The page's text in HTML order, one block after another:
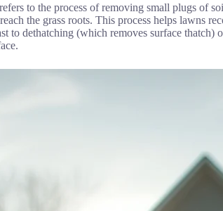
to the process of removing small plugs of
the grass roots. This process helps lawns
to dethatching (which removes surface